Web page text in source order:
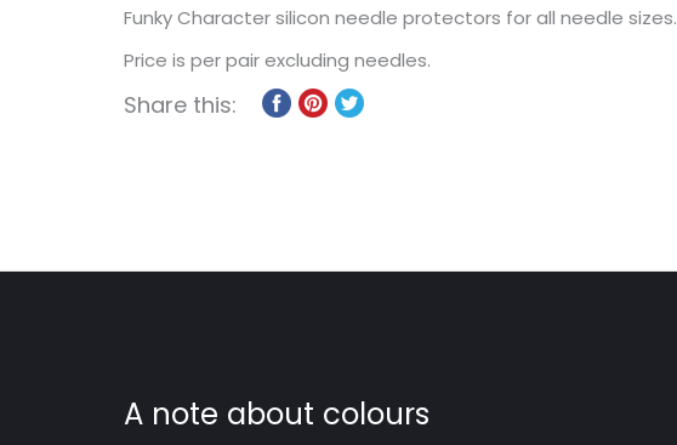
Funky Character silicon needle protectors for all needle sizes.
Price is per pair excluding needles.
Share this:
A note about colours